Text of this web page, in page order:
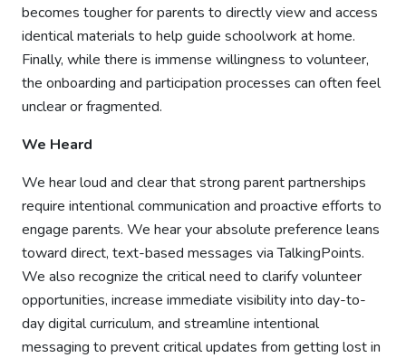
becomes tougher for parents to directly view and access
identical materials to help guide schoolwork at home.
Finally, while there is immense willingness to volunteer,
the onboarding and participation processes can often feel
unclear or fragmented.
We Heard
We hear loud and clear that strong parent partnerships
require intentional communication and proactive efforts to
engage parents. We hear your absolute preference leans
toward direct, text-based messages via TalkingPoints.
We also recognize the critical need to clarify volunteer
opportunities, increase immediate visibility into day-to-
day digital curriculum, and streamline intentional
messaging to prevent critical updates from getting lost in